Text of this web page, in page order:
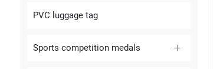
PVC luggage tag
Sports competition medals